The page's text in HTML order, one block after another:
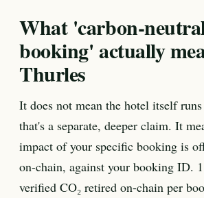
What 'carbon-
booking' actually
Thurles
It does not mean the hotel itself
that's a separate, deeper claim. It
impact of your specific booking is
on-chain, against your booking ID.
verified CO₂ retired on-chain per